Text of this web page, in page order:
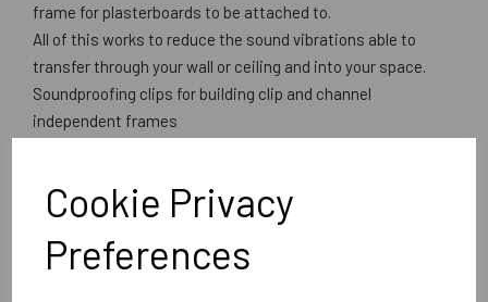
Cookie Privacy
Preferences
frame for plasterboards to be attached to.
All of this works to reduce the sound vibrations able to
transfer through your wall or ceiling and into your space.
Soundproofing clips for building clip and channel
independent frames
little as 5mm drop)
MuteClip system reduces airborne sounds (e.g.
music, tv & talking).
MuteClip system reduces impact sounds (e.g. heavy